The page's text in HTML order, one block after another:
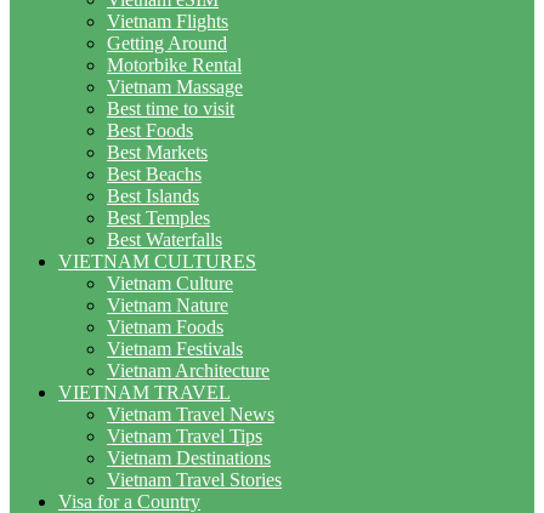
Vietnam Flights
Getting Around
Motorbike Rental
Vietnam Massage
Best time to visit
Best Foods
Best Markets
Best Beachs
Best Islands
Best Temples
Best Waterfalls
VIETNAM CULTURES
Vietnam Culture
Vietnam Nature
Vietnam Foods
Vietnam Festivals
Vietnam Architecture
VIETNAM TRAVEL
Vietnam Travel News
Vietnam Travel Tips
Vietnam Destinations
Vietnam Travel Stories
Visa for a Country